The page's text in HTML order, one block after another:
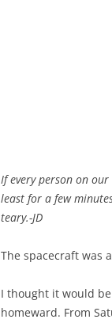
If every person on our
least for a few
teary.-JD
The spacecraft was
I thought it would
homeward. From